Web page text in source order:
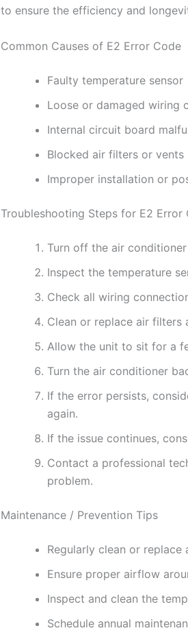
to ensure the efficiency and
Common Causes of E2 Error Code
Faulty temperature sensor
Loose or damaged wiring
Internal circuit board
Blocked air filters or vents
Improper installation or
Troubleshooting Steps for E2 Error
Turn off the air
Inspect the temperature
Check all wiring
Clean or replace air filters
Allow the unit to sit for a
Turn the air conditioner
If the error persists,
again.
If the issue continues,
Contact a professional
problem.
Maintenance / Prevention Tips
Regularly clean or
Ensure proper airflow
Inspect and clean the
Schedule annual